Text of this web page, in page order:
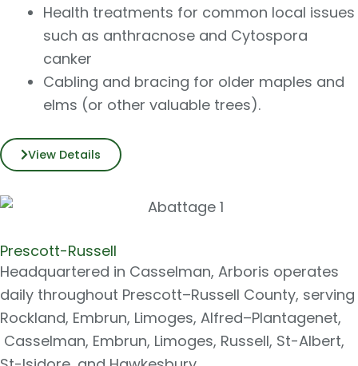
Health treatments for common local issues
such as anthracnose and Cytospora
canker
Cabling and bracing for older maples and
elms (or other valuable trees).
View Details
Prescott-Russell
Headquartered in Casselman, Arboris operates
daily throughout Prescott–Russell County, serving
Rockland, Embrun, Limoges, Alfred–Plantagenet,
Casselman, Embrun, Limoges, Russell, St-Albert,